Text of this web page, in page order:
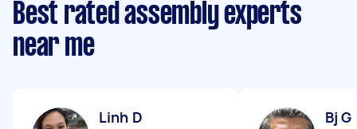
Best rated assembly experts
near me
Linh D Bj G